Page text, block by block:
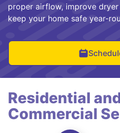
proper airflow, improve
keep your home safe year-
Residential
Commercial